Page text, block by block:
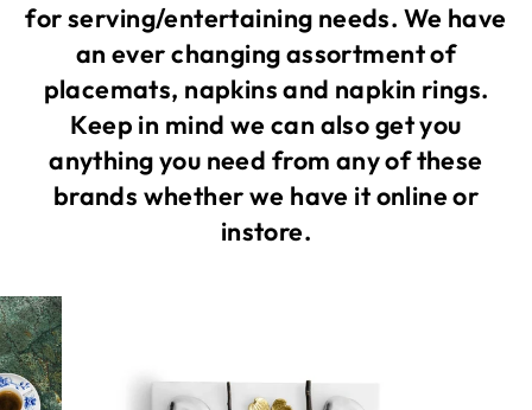
for serving/entertaining needs. We have
an ever changing assortment of
placemats, napkins and napkin rings.
Keep in mind we can also get you
anything you need from any of these
brands whether we have it online or
instore.